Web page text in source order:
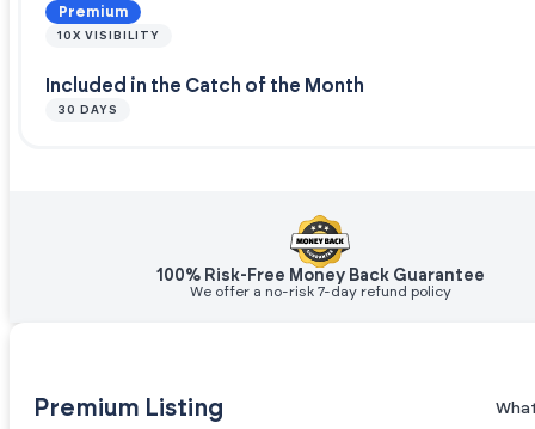
Premium
10X VISIBILITY
Included in the Catch of the Month
30 DAYS
100% Risk-Free Money Back Guarantee
We offer a no-risk 7-day refund policy
Premium Listing